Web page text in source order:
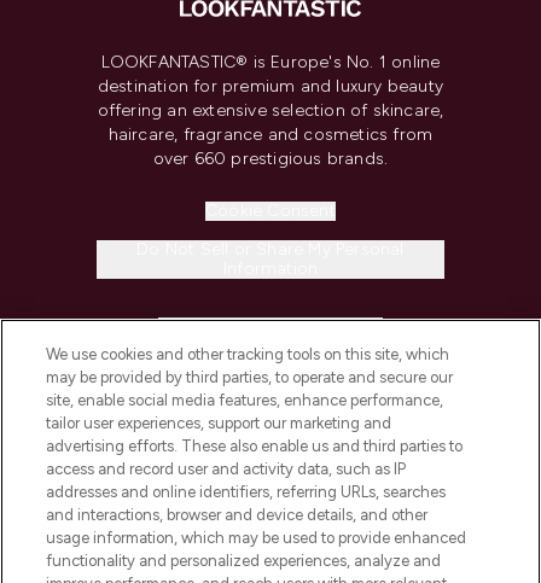
LOOKFANTASTIC® is Europe's No. 1 online
destination for premium and luxury beauty
offering an extensive selection of skincare,
haircare, fragrance and cosmetics from
over 660 prestigious brands.
COMPANY INFORMATION
ABOUT LOOKFANTASTIC
STORES AND SALONS
We use cookies and other tracking tools on this site, which
may be provided by third parties, to operate and secure our
site, enable social media features, enhance performance,
tailor user experiences, support our marketing and
advertising efforts. These also enable us and third parties to
access and record user and activity data, such as IP
addresses and online identifiers, referring URLs, searches
and interactions, browser and device details, and other
usage information, which may be used to provide enhanced
functionality and personalized experiences, analyze and